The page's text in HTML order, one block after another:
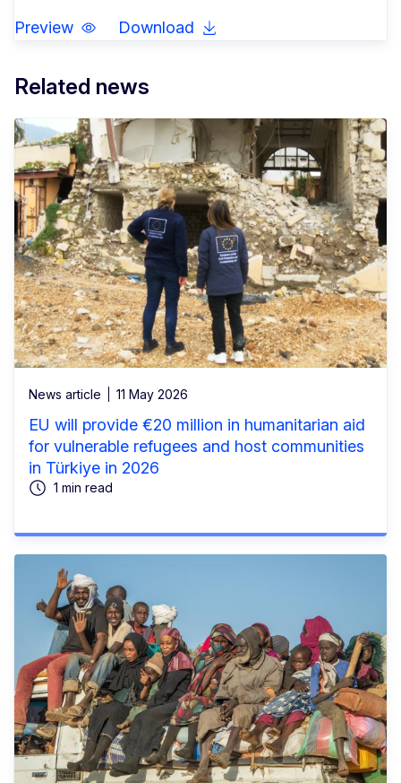
Preview Download
Related news
News article 11 May 2026
EU will provide €20 million in humanitarian aid
for vulnerable refugees and host communities
in Türkiye in 2026
1 min read